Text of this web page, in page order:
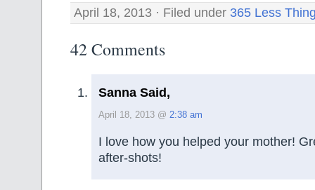
April 18, 2013 · Filed under 365 Less
42 Comments
Sanna Said,
April 18, 2013 @ 2:38 am
I love how you helped your mother!
after-shots!